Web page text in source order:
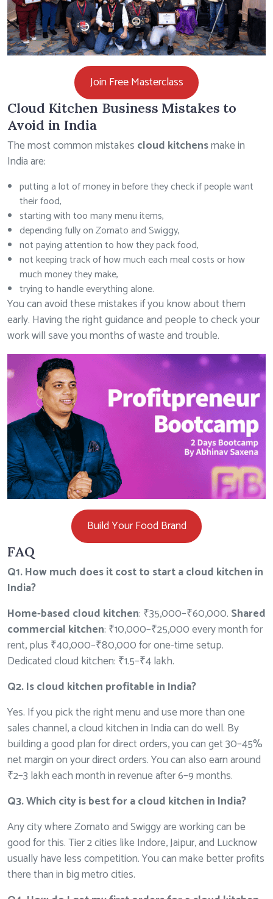
Join Free Masterclass
Cloud Kitchen Business Mistakes to
Avoid in India
The most common mistakes cloud kitchensmake in
India are:
putting a lot of money in before they check if people want
their food,
starting with too many menu items,
depending fully on Zomato and Swiggy,
not paying attention to how they pack food,
not keeping track of how much each meal costs or how
much money they make,
trying to handle everything alone.
You can avoid these mistakes if you know about them
early. Having the right guidance and people to check your
work will save you months of waste and trouble.
Build Your Food Brand
FAQ
Q1. How much does it cost to start a cloud kitchen in
India?
Home-based cloud kitchen: ₹35,000–₹60,000. Shared
commercial kitchen: ₹10,000–₹25,000 every month for
rent, plus ₹40,000–₹80,000 for one-time setup.
Dedicated cloud kitchen: ₹1.5–₹4 lakh.
Q2. Is cloud kitchen profitable in India?
Yes. If you pick the right menu and use more than one
sales channel, a cloud kitchen in India can do well. By
building a good plan for direct orders, you can get 30–45%
net margin on your direct orders. You can also earn around
₹2–3 lakh each month in revenue after 6–9 months.
Q3. Which city is best for a cloud kitchen in India?
Any city where Zomato and Swiggy are working can be
good for this. Tier 2 cities like Indore, Jaipur, and Lucknow
usually have less competition. You can make better profits
there than in big metro cities.